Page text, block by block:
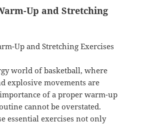
Up and Stretching
Up and Stretching Exercises
world of basketball, where
explosive movements are
of a proper warm-up
cannot be overstated.
essential exercises not only